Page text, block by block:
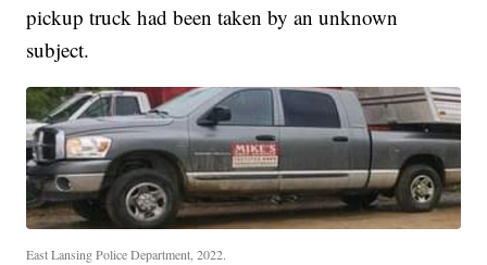
pickup truck had been taken by an unknown
subject.
East Lansing Police Department, 2022.